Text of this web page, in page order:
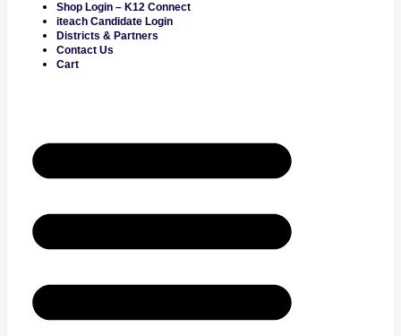
Shop Login – K12 Connect
iteach Candidate Login
Districts & Partners
Contact Us
Cart